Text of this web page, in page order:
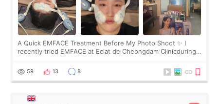
A Quick EMFACE Treatment Before My Photo Shoot ✨ I
recently tried EMFACE at Eclat de Cheongdam Clinicduring
by beauty YouTuber LAMUQE, a
59 13 8